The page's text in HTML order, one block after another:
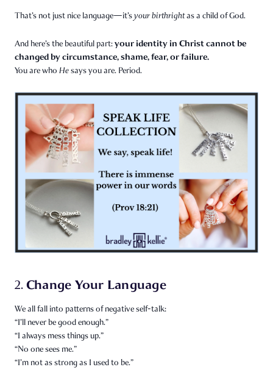
That’s not just nice language—it’syour birthrightas a child of God.
And here’s the beautiful part:your identity in Christ cannot be
changed by circumstance, shame, fear, or failure.
You are who Hesays you are. Period.
2.Change Your Language
We all fall into patterns of negative self-talk:
“I’ll never be good enough.”
“I always mess things up.”
“No one sees me.”
“I’m not as strong as I used to be.”